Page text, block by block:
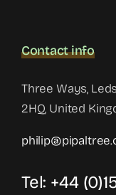
Contact info
Three Ways,
2HQ, United
Tel: +44